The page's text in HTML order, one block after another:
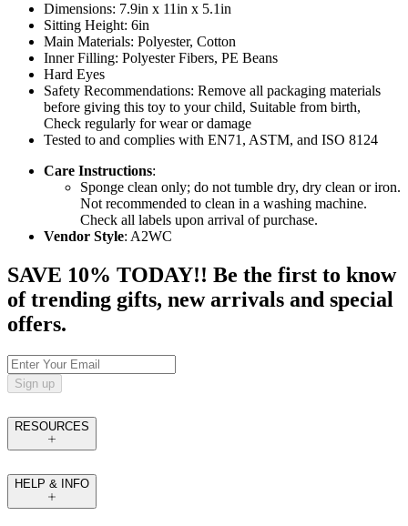
Dimensions: 7.9in x 11in x 5.1in
Sitting Height: 6in
Main Materials: Polyester, Cotton
Inner Filling: Polyester Fibers, PE Beans
Hard Eyes
Safety Recommendations: Remove all packaging materials
before giving this toy to your child, Suitable from birth,
Check regularly for wear or damage
Tested to and complies with EN71, ASTM, and ISO 8124
Care Instructions:
Sponge clean only; do not tumble dry, dry clean or iron.
Not recommended to clean in a washing machine.
Check all labels upon arrival of purchase.
Vendor Style: A2WC
SAVE 10% TODAY!! Be the first to know
of trending gifts, new arrivals and special
offers.
Sign up
RESOURCES
HELP & INFO